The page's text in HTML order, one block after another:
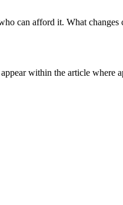
can afford it. What
within the article where